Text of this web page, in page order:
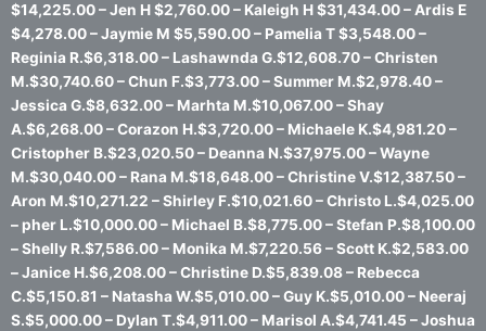
$14,225.00 – Jen H $2,760.00 – Kaleigh H $31,434.00 – Ardis E
$4,278.00 – Jaymie M $5,590.00 – Pamelia T $3,548.00 –
Reginia R.$6,318.00 – Lashawnda G.$12,608.70 – Christen
M.$30,740.60 – Chun F.$3,773.00 – Summer M.$2,978.40 –
Jessica G.$8,632.00 – Marhta M.$10,067.00 – Shay
A.$6,268.00 – Corazon H.$3,720.00 – Michaele K.$4,981.20 –
Cristopher B.$23,020.50 – Deanna N.$37,975.00 – Wayne
M.$30,040.00 – Rana M.$18,648.00 – Christine V.$12,387.50 –
Aron M.$10,271.22 – Shirley F.$10,021.60 – Christo L.$4,025.00
– pher L.$10,000.00 – Michael B.$8,775.00 – Stefan P.$8,100.00
– Shelly R.$7,586.00 – Monika M.$7,220.56 – Scott K.$2,583.00
– Janice H.$6,208.00 – Christine D.$5,839.08 – Rebecca
C.$5,150.81 – Natasha W.$5,010.00 – Guy K.$5,010.00 – Neeraj
S.$5,000.00 – Dylan T.$4,911.00 – Marisol A.$4,741.45 – Joshua